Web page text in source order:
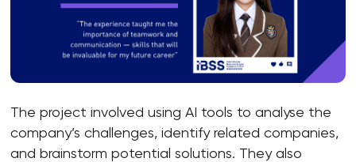
The project involved using AI tools to analyse the
company’s challenges, identify related companies,
and brainstorm potential solutions. They also